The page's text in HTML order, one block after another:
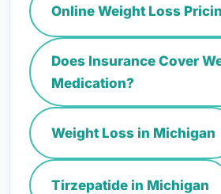
Online Weight Loss
Does Insurance Cover
Medication?
Weight Loss in Michigan
Tirzepatide in Michigan